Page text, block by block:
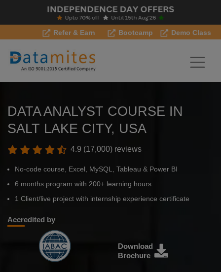
Refer & Earn Bootcamp Demo Class
DATA ANALYST COURSE IN
SALT LAKE CITY, USA
4.9 (17,000) reviews
No-code course, Excel, MySQL, Tableau & Power BI
6 months program with 200+ learning hours
1 Client/live project with internship experience certificate
Accredited by
Download
Brochure